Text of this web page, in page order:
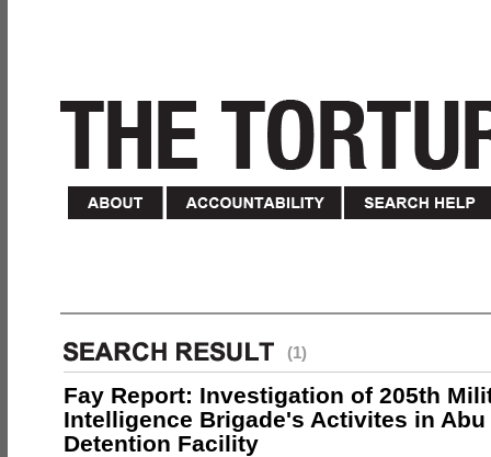
(1)
Fay Report: Investigation of 205th
Intelligence Brigade's Activites in Abu
Detention Facility